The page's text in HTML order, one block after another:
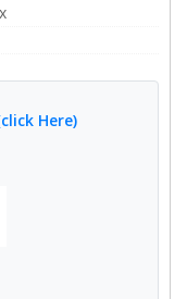
Here)